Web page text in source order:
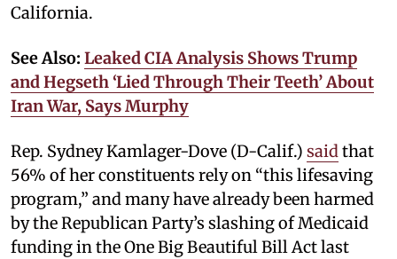
California.
See Also: Leaked CIA Analysis Shows Trump
and Hegseth ‘Lied Through Their Teeth’ About
Iran War, Says Murphy
Rep. Sydney Kamlager-Dove (D-Calif.) said that
56% of her constituents rely on “this lifesaving
program,” and many have already been harmed
by the Republican Party’s slashing of Medicaid
funding in the One Big Beautiful Bill Act last